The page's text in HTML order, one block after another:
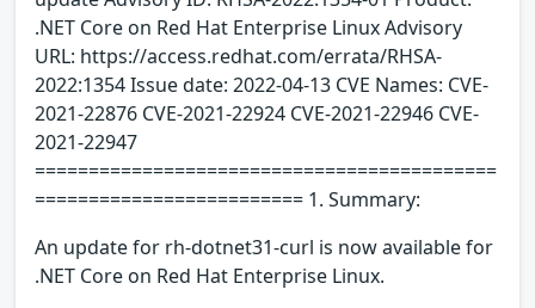
.NET Core on Red Hat Enterprise Linux Advisory
URL: https://access.redhat.com/errata/RHSA-
2022:1354 Issue date: 2022-04-13 CVE Names: CVE-
2021-22876 CVE-2021-22924 CVE-2021-22946 CVE-
2021-22947
===========================================
========================= 1. Summary:
An update for rh-dotnet31-curl is now available for
.NET Core on Red Hat Enterprise Linux.